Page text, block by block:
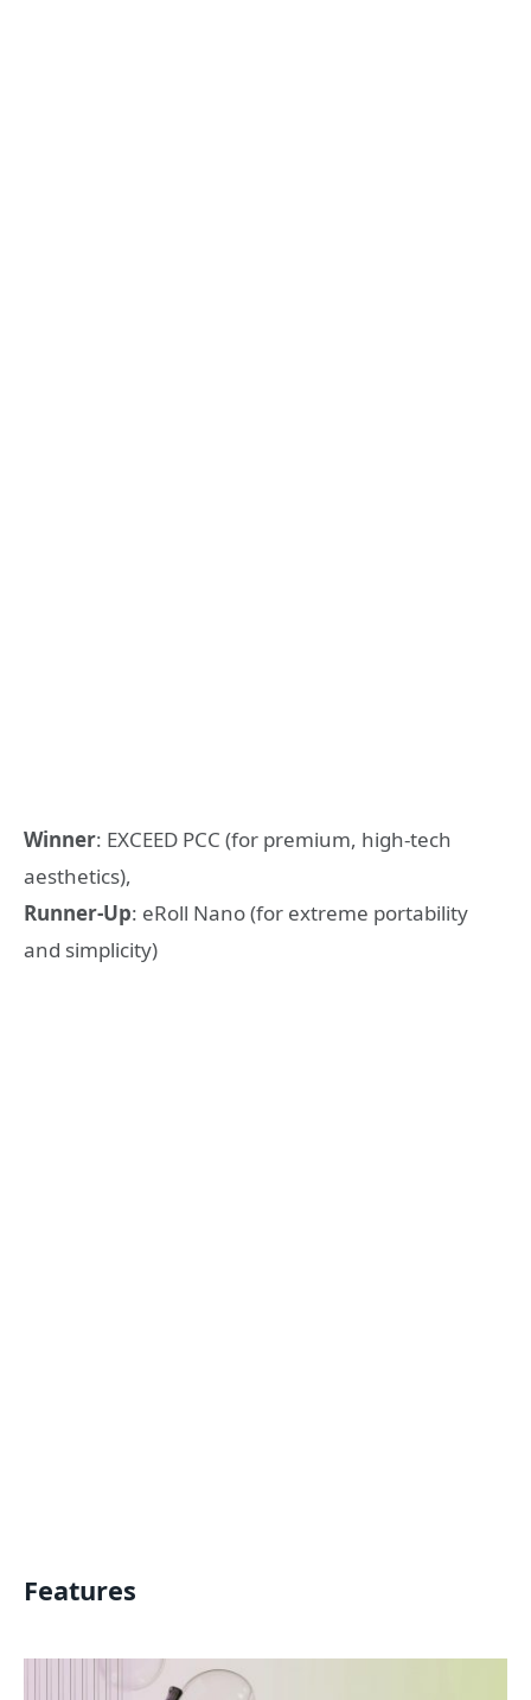
Winner: EXCEED PCC (for premium, high-tech
aesthetics),
Runner-Up: eRoll Nano (for extreme portability
and simplicity)
Features